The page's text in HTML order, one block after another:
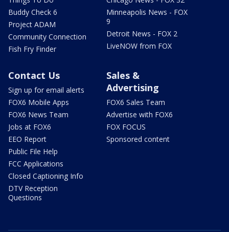
Buddy Check 6
Project ADAM
Community Connection
Fish Fry Finder
Minneapolis News - FOX
9
Detroit News - FOX 2
LiveNOW from FOX
Contact Us
Sign up for email alerts
FOX6 Mobile Apps
FOX6 News Team
Jobs at FOX6
EEO Report
Public File Help
FCC Applications
Closed Captioning Info
DTV Reception
Questions
Sales &
Advertising
FOX6 Sales Team
Advertise with FOX6
FOX FOCUS
Sponsored content